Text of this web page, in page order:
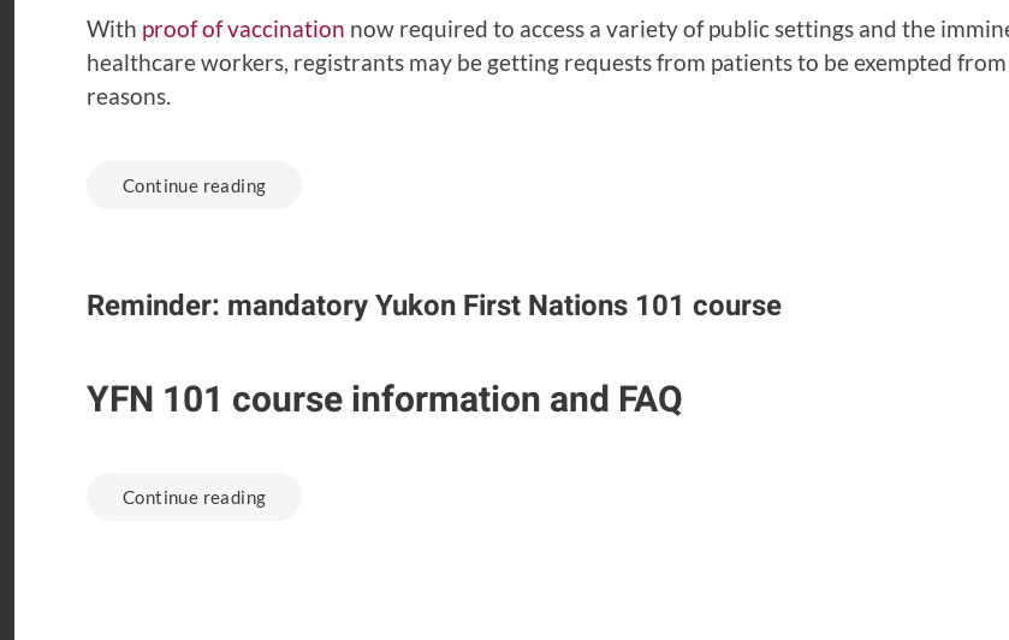
With proof of vaccination now required to access a variety of public settings and the
healthcare workers, registrants may be getting requests from patients to be exempted
reasons.
Continue reading
Reminder: mandatory Yukon First Nations 101 course
YFN 101 course information and FAQ
Continue reading